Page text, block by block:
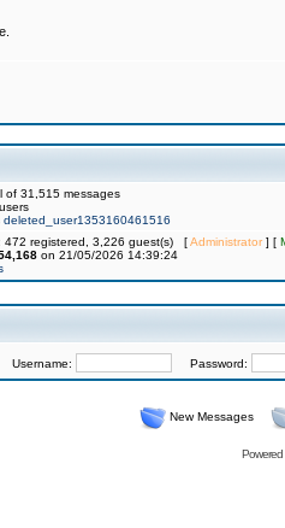
of 31,515 messages
deleted_user1353160461516
472 registered, 3,226 guest(s) [Administrator] [
on 21/05/2026 14:39:24
Username: Password:
New Messages